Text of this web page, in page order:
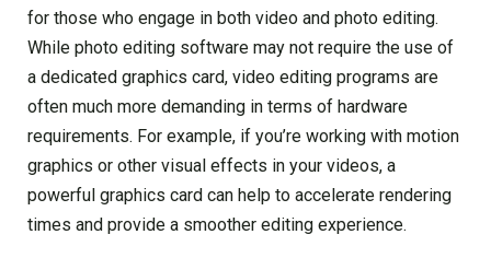
for those who engage in both video and photo editing.
While photo editing software may not require the use of
a dedicated graphics card, video editing programs are
often much more demanding in terms of hardware
requirements. For example, if you’re working with motion
graphics or other visual effects in your videos, a
powerful graphics card can help to accelerate rendering
times and provide a smoother editing experience.